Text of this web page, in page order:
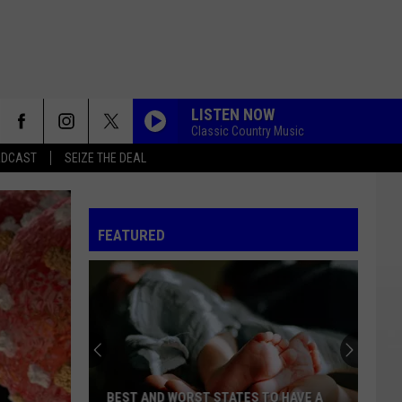
SEIZE THE DEAL
LISTEN NOW
Classic Country Music
FEATURED
BEST AND WORST STATES TO HAVE A